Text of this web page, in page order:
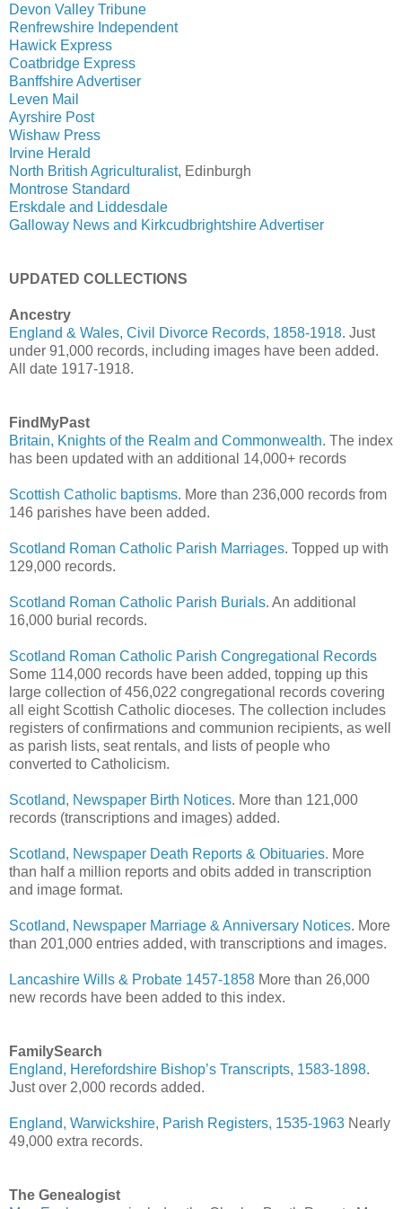
Devon Valley Tribune
Renfrewshire Independent
Hawick Express
Coatbridge Express
Banffshire Advertiser
Leven Mail
Ayrshire Post
Wishaw Press
Irvine Herald
North British Agriculturalist, Edinburgh
Montrose Standard
Erskdale and Liddesdale
Galloway News and Kirkcudbrightshire Advertiser
UPDATED COLLECTIONS
Ancestry
England & Wales, Civil Divorce Records, 1858-1918. Just
under 91,000 records, including images have been added.
All date 1917-1918.
FindMyPast
Britain, Knights of the Realm and Commonwealth. The index
has been updated with an additional 14,000+ records
Scottish Catholic baptisms. More than 236,000 records from
146 parishes have been added.
Scotland Roman Catholic Parish Marriages. Topped up with
129,000 records.
Scotland Roman Catholic Parish Burials. An additional
16,000 burial records.
Scotland Roman Catholic Parish Congregational Records
Some 114,000 records have been added, topping up this
large collection of 456,022 congregational records covering
all eight Scottish Catholic dioceses. The collection includes
registers of confirmations and communion recipients, as well
as parish lists, seat rentals, and lists of people who
converted to Catholicism.
Scotland, Newspaper Birth Notices. More than 121,000
records (transcriptions and images) added.
Scotland, Newspaper Death Reports & Obituaries. More
than half a million reports and obits added in transcription
and image format.
Scotland, Newspaper Marriage & Anniversary Notices. More
than 201,000 entries added, with transcriptions and images.
Lancashire Wills & Probate 1457-1858 More than 26,000
new records have been added to this index.
FamilySearch
England, Herefordshire Bishop’s Transcripts, 1583-1898.
Just over 2,000 records added.
England, Warwickshire, Parish Registers, 1535-1963 Nearly
49,000 extra records.
The Genealogist